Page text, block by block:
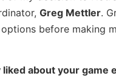
Greg Mettler.
before making
about your game